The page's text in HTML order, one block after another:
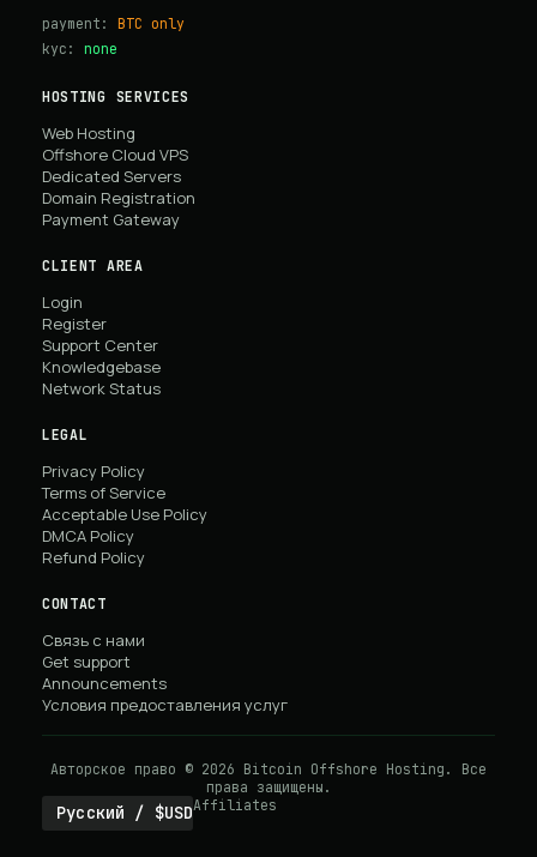
payment: BTC only
kyc: none
HOSTING SERVICES
Web Hosting
Offshore Cloud VPS
Dedicated Servers
Domain Registration
Payment Gateway
CLIENT AREA
Login
Register
Support Center
Knowledgebase
Network Status
LEGAL
Privacy Policy
Terms of Service
Acceptable Use Policy
DMCA Policy
Refund Policy
CONTACT
Связь с нами
Get support
Announcements
Условия предоставления услуг
Авторское право © 2026 Bitcoin Offshore Hosting. Все
права защищены.
Русский / $USDAffiliates